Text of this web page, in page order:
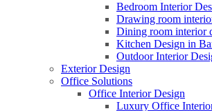
Bedroom Interior
Drawing room
Dining room interior
Kitchen Design in
Outdoor Interior
Exterior Design
Office Solutions
Office Interior Design
Luxury Office